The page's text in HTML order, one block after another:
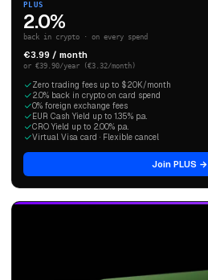
PLUS
2.0%
back in crypto · on every spend
€3.99 / month
or €39.90/year (€3.32/month)
Zero trading fees up to $20K/month
2.0% back in crypto on card spend
0% foreign exchange fees
EUR Cash Yield up to 1.35% p.a.
CRO Yield up to 2.00% p.a.
Virtual Visa card · Flexible cancel
Join PLUS →